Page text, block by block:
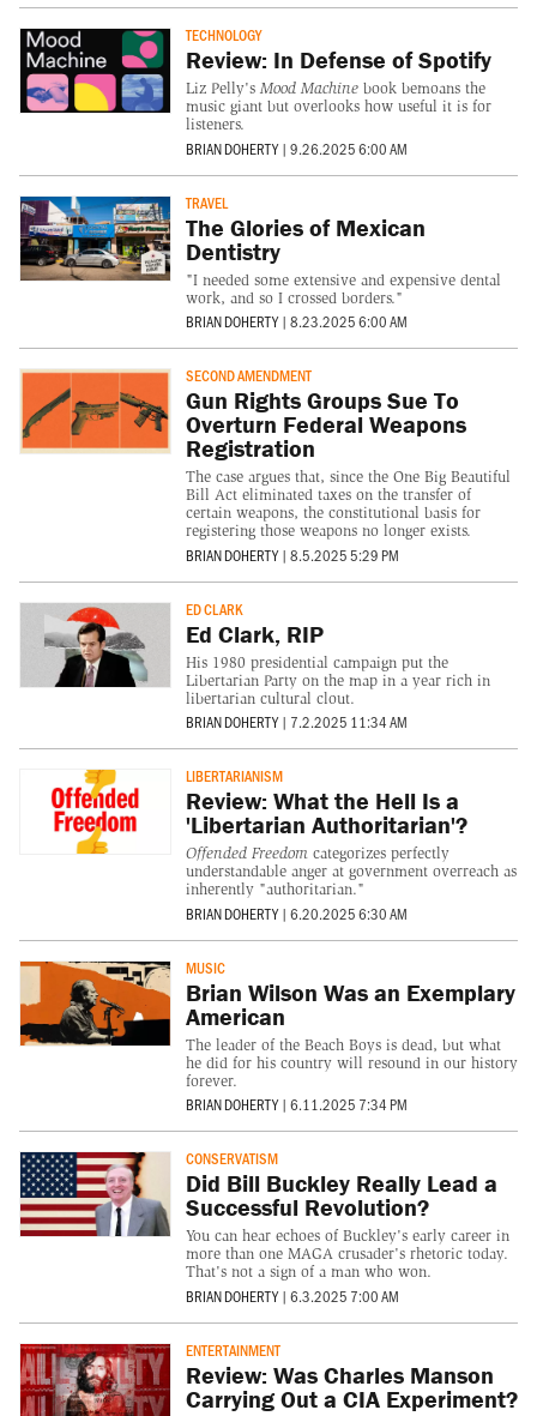
TECHNOLOGY
Review: In Defense of Spotify
Liz Pelly's Mood Machinebook bemoans the
music giant but overlooks how useful it is for
listeners.
BRIAN DOHERTY | 9.26.2025 6:00 AM
TRAVEL
The Glories of Mexican
Dentistry
"I needed some extensive and expensive dental
work, and so I crossed borders."
BRIAN DOHERTY | 8.23.2025 6:00 AM
SECOND AMENDMENT
Gun Rights Groups Sue To
Overturn Federal Weapons
Registration
The case argues that, since the One Big Beautiful
Bill Act eliminated taxes on the transfer of
certain weapons, the constitutional basis for
registering those weapons no longer exists.
BRIAN DOHERTY | 8.5.2025 5:29 PM
ED CLARK
Ed Clark, RIP
His 1980 presidential campaign put the
Libertarian Party on the map in a year rich in
libertarian cultural clout.
BRIAN DOHERTY | 7.2.2025 11:34 AM
LIBERTARIANISM
Review: What the Hell Is a
'Libertarian Authoritarian'?
Offended Freedomcategorizes perfectly
understandable anger at government overreach as
inherently "authoritarian."
BRIAN DOHERTY | 6.20.2025 6:30 AM
MUSIC
Brian Wilson Was an Exemplary
American
The leader of the Beach Boys is dead, but what
he did for his country will resound in our history
forever.
BRIAN DOHERTY | 6.11.2025 7:34 PM
CONSERVATISM
Did Bill Buckley Really Lead a
Successful Revolution?
You can hear echoes of Buckley's early career in
more than one MAGA crusader's rhetoric today.
That's not a sign of a man who won.
BRIAN DOHERTY | 6.3.2025 7:00 AM
ENTERTAINMENT
Review: Was Charles Manson
Carrying Out a CIA Experiment?